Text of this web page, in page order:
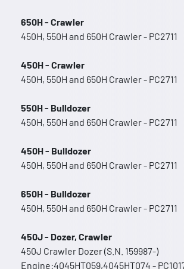
650H - Crawler
450H, 550H and 650H Crawler - PC2711
450H - Crawler
450H, 550H and 650H Crawler - PC2711
550H - Bulldozer
450H, 550H and 650H Crawler - PC2711
450H - Bulldozer
450H, 550H and 650H Crawler - PC2711
650H - Bulldozer
450H, 550H and 650H Crawler - PC2711
450J - Dozer, Crawler
450J Crawler Dozer (S.N. 159987-)
Engine:4045HT059,4045HT074 -